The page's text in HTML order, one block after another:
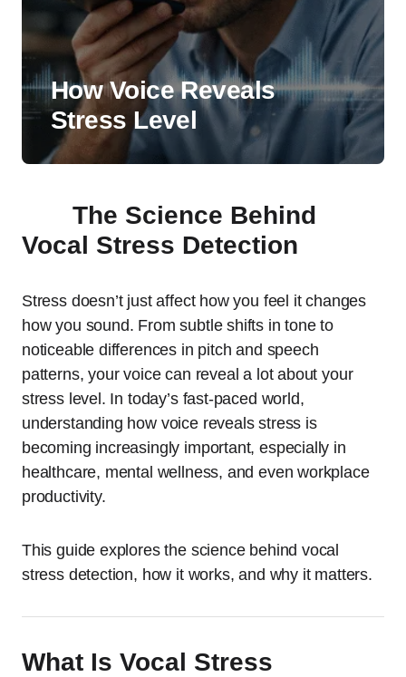
How Voice Reveals
Stress Level
The Science Behind
Vocal Stress Detection
Stress doesn’t just affect how you feel it changes
how you sound. From subtle shifts in tone to
noticeable differences in pitch and speech
patterns, your voice can reveal a lot about your
stress level. In today’s fast-paced world,
understanding how voice reveals stress is
becoming increasingly important, especially in
healthcare, mental wellness, and even workplace
productivity.
This guide explores the science behind vocal
stress detection, how it works, and why it matters.
What Is Vocal Stress